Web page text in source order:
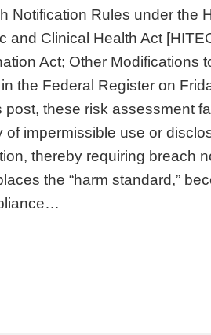
Notification Rules under the
and Clinical Health Act
Act; Other Modifications
the Federal Register on
post, these risk assessment
impermissible use or
thereby requiring breach
the “harm standard,”